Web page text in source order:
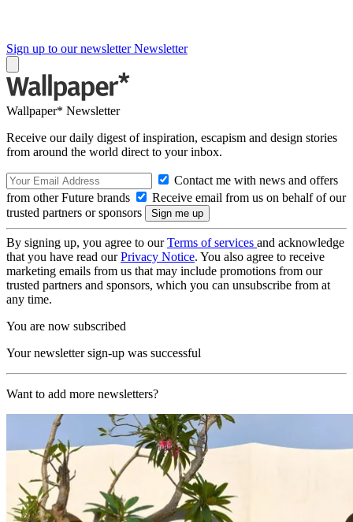
Sign up to our newsletter Newsletter
Wallpaper* Newsletter
Receive our daily digest of inspiration, escapism and design stories
from around the world direct to your inbox.
Contact me with news and offers
from other Future brands
Receive email from us on behalf of our
trusted partners or sponsors
By signing up, you agree to ourTerms of services and acknowledge
that you have read ourPrivacy Notice. You also agree to receive
marketing emails from us that may include promotions from our
trusted partners and sponsors, which you can unsubscribe from at
any time.
You are now subscribed
Your newsletter sign-up was successful
Want to add more newsletters?